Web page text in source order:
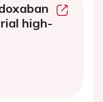
high-